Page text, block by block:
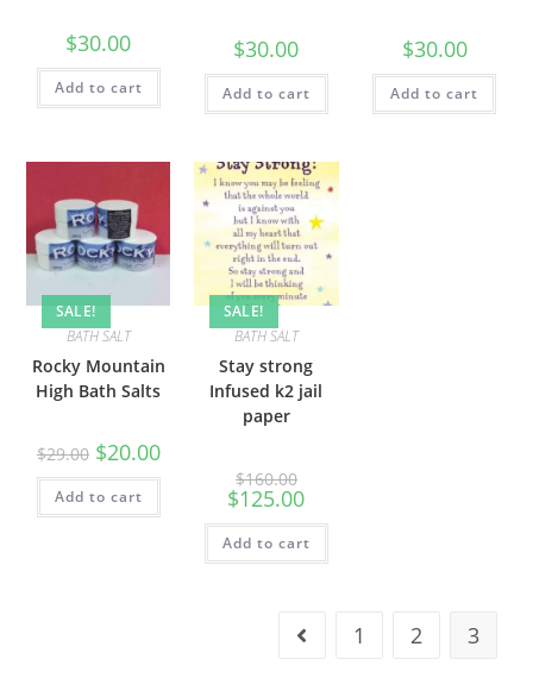
$30.00
Add to cart
$30.00
Add to cart
$30.00
Add to cart
SALE!
BATH SALT
Rocky Mountain
High Bath Salts
$29.00 $20.00
Add to cart
SALE!
BATH SALT
Stay strong
Infused k2 jail
paper
$160.00
$125.00
Add to cart
1 2 3